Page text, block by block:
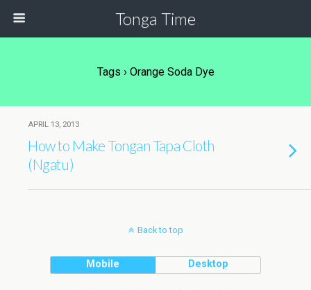
Tonga Time
Tags › Orange Soda Dye
APRIL 13, 2013
How to Make Tongan Tapa Cloth
(Ngatu)
Back to top
Mobile Desktop